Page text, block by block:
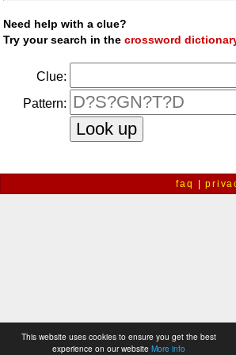
This website uses cookies to ensure you get the best
experience on our website More info
Need help with a clue?
Try your search in thecrossword
Clue:
Pattern:
faq |